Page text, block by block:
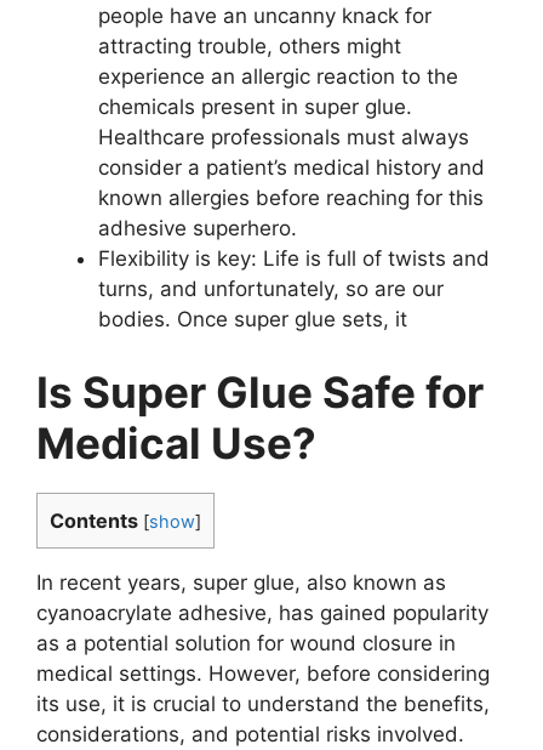
people have an uncanny knack for
attracting trouble, others might
experience an allergic reaction to the
chemicals present in super glue.
Healthcare professionals must always
consider a patient’s medical history and
known allergies before reaching for this
adhesive superhero.
Flexibility is key: Life is full of twists and
turns, and unfortunately, so are our
bodies. Once super glue sets, it
Is Super Glue Safe for
Medical Use?
Contents [show]
In recent years, super glue, also known as
cyanoacrylate adhesive, has gained popularity
as a potential solution for wound closure in
medical settings. However, before considering
its use, it is crucial to understand the benefits,
considerations, and potential risks involved.